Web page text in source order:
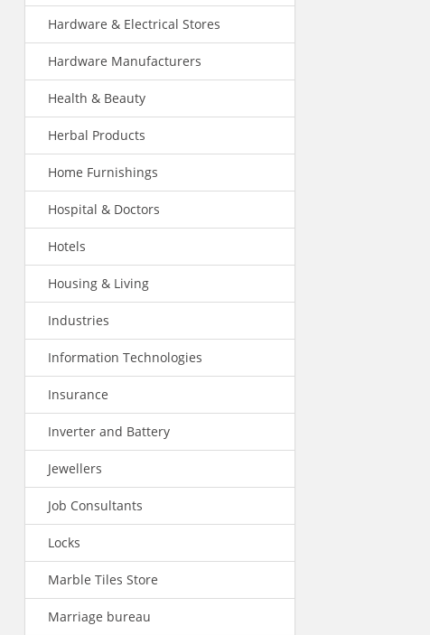
Hardware & Electrical Stores
Hardware Manufacturers
Health & Beauty
Herbal Products
Home Furnishings
Hospital & Doctors
Hotels
Housing & Living
Industries
Information Technologies
Insurance
Inverter and Battery
Jewellers
Job Consultants
Locks
Marble Tiles Store
Marriage bureau